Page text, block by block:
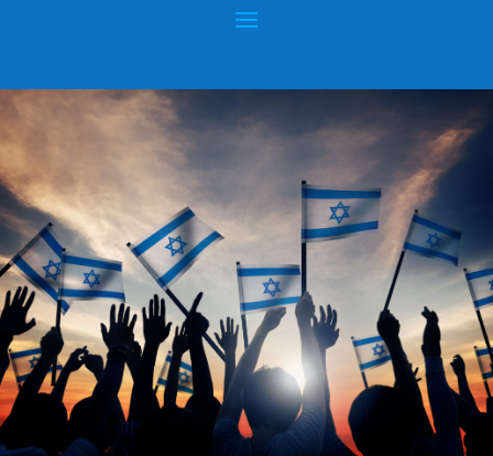
AMERICAN JEWS SAFER IN ISRAEL?
Posted byhopeofisrael.net Apr 8, 2015 Anti-Semitism